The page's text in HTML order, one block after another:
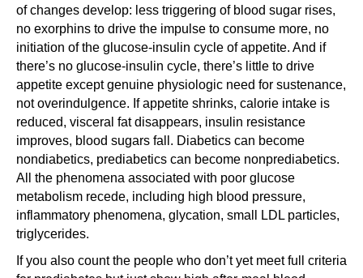
of changes develop: less triggering of blood sugar rises,
no exorphins to drive the impulse to consume more, no
initiation of the glucose-insulin cycle of appetite. And if
there’s no glucose-insulin cycle, there’s little to drive
appetite except genuine physiologic need for sustenance,
not overindulgence. If appetite shrinks, calorie intake is
reduced, visceral fat disappears, insulin resistance
improves, blood sugars fall. Diabetics can become
nondiabetics, prediabetics can become nonprediabetics.
All the phenomena associated with poor glucose
metabolism recede, including high blood pressure,
inflammatory phenomena, glycation, small LDL particles,
triglycerides.
If you also count the people who don’t yet meet full criteria